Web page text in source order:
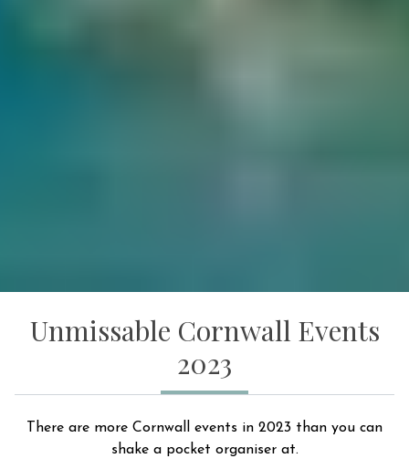
Unmissable Cornwall Events
2023
There are more Cornwall events in 2023 than you can
shake a pocket organiser at.